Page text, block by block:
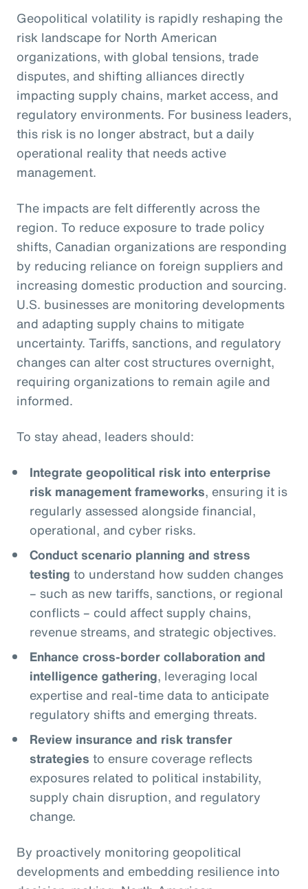
Geopolitical volatility is rapidly reshaping the
risk landscape for North American
organizations, with global tensions, trade
disputes, and shifting alliances directly
impacting supply chains, market access, and
regulatory environments. For business leaders,
this risk is no longer abstract, but a daily
operational reality that needs active
management.
The impacts are felt differently across the
region. To reduce exposure to trade policy
shifts, Canadian organizations are responding
by reducing reliance on foreign suppliers and
increasing domestic production and sourcing.
U.S. businesses are monitoring developments
and adapting supply chains to mitigate
uncertainty. Tariffs, sanctions, and regulatory
changes can alter cost structures overnight,
requiring organizations to remain agile and
informed.
To stay ahead, leaders should:
Integrate geopolitical risk into enterprise
risk management frameworks, ensuring it is
regularly assessed alongside financial,
operational, and cyber risks.
Conduct scenario planning and stress
testing to understand how sudden changes
– such as new tariffs, sanctions, or regional
conflicts – could affect supply chains,
revenue streams, and strategic objectives.
Enhance cross-border collaboration and
intelligence gathering, leveraging local
expertise and real-time data to anticipate
regulatory shifts and emerging threats.
Review insurance and risk transfer
strategies to ensure coverage reflects
exposures related to political instability,
supply chain disruption, and regulatory
change.
By proactively monitoring geopolitical
developments and embedding resilience into